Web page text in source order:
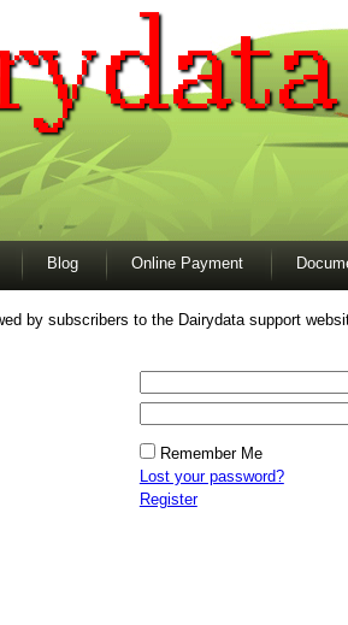
Blog Online Payment
by subscribers to the Dairydata support
Remember Me
Lost your password?
Register